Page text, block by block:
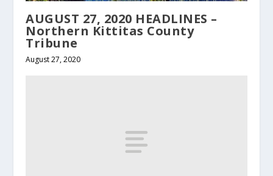
AUGUST 27, 2020 HEADLINES –
Northern Kittitas County
Tribune
August 27, 2020